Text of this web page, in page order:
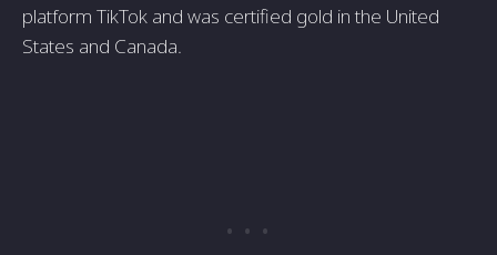
platform TikTok and was certified gold in the United
States and Canada.